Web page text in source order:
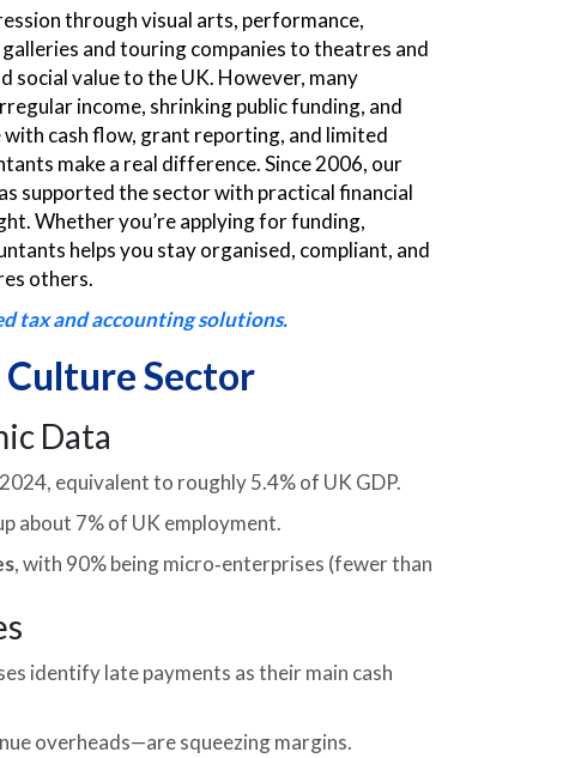
through visual arts, performance,
and touring companies to theatres and
social value to the UK. However, many
income, shrinking public funding, and
cash flow, grant reporting, and limited
make a real difference. Since 2006, our
supported the sector with practical financial
Whether you’re applying for funding,
helps you stay organised, compliant, and
others.
tax and accounting solutions.
Sector
Data
equivalent to roughly 5.4% of UK GDP.
about 7% of UK employment.
, with 90% being micro‑enterprises (fewer than
identify late payments as their main cash
overheads—are squeezing margins.